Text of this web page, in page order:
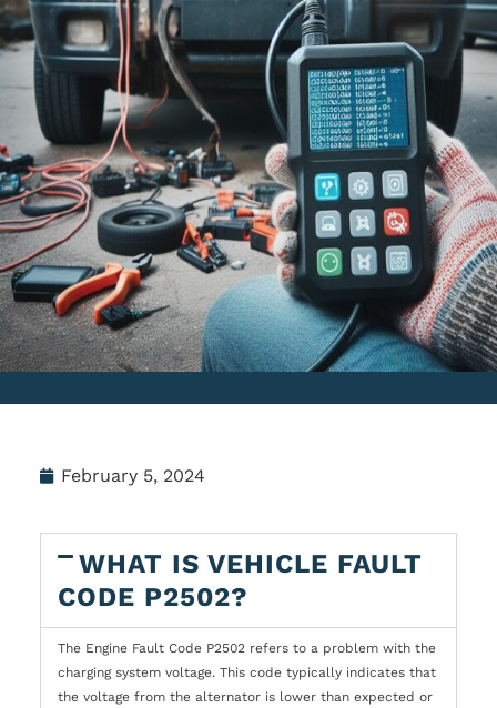
February 5, 2024
WHAT IS VEHICLE FAULT
CODE P2502?
The Engine Fault Code P2502 refers to a problem with the
charging system voltage. This code typically indicates that
the voltage from the alternator is lower than expected or